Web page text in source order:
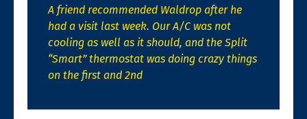
A friend recommended Waldrop after he
had a visit last week. Our A/C was not
cooling as well as it should, and the Split
“Smart” thermostat was doing crazy things
on the first and 2nd